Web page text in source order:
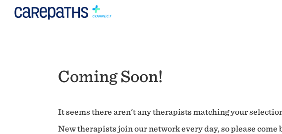
Coming Soon!
It seems there aren't any therapists matching your
New therapists join our network every day, so please